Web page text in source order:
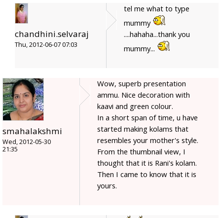
chandhini.selvaraj
Thu, 2012-06-07 07:03
tel me what to type
mummy
....hahaha...thank you
mummy...
smahalakshmi
Wed, 2012-05-30
21:35
Wow, superb presentation
ammu. Nice decoration with
kaavi and green colour.
In a short span of time, u have
started making kolams that
resembles your mother's style.
From the thumbnail view, I
thought that it is Rani's kolam.
Then I came to know that it is
yours.